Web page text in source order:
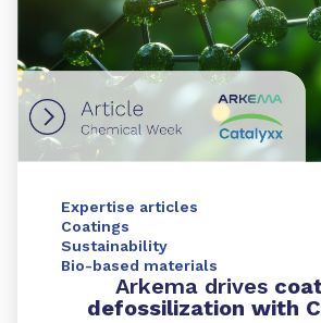
Expertise articles
Coatings
Sustainability
Bio-based materials
Arkema drives
defossilization with